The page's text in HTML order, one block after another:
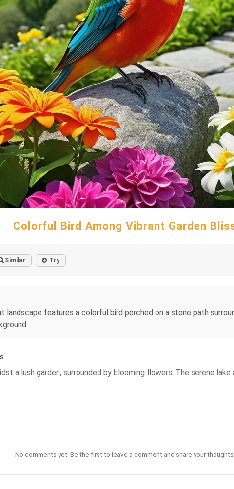
Colorful Bird Among Vibrant Garden
Similar Try
landscape features a colorful bird perched on a stone path
a lush garden, surrounded by blooming flowers. The serene
No comments yet. Be the first to leave a comment and share your